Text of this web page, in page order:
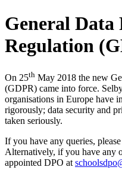
General Data
Regulation
On 25th May 2018 the new
(GDPR) came into force.
organisations in Europe have
rigorously; data security and
taken seriously.
If you have any queries,
Alternatively, if you have any
appointed DPO at